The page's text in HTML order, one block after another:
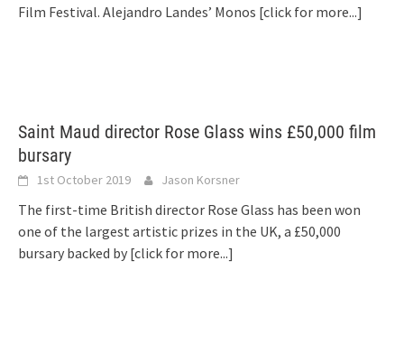
Film Festival. Alejandro Landes’ Monos [click for more...]
Saint Maud director Rose Glass wins £50,000 film
bursary
1st October 2019 Jason Korsner
The first-time British director Rose Glass has been won
one of the largest artistic prizes in the UK, a £50,000
bursary backed by [click for more...]